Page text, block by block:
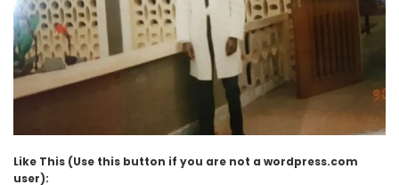
Like This (Use this button if you are not a wordpress.com
user):